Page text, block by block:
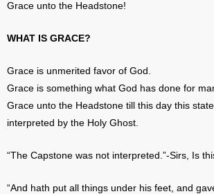
Grace unto the Headstone!
WHAT IS GRACE?
Grace is unmerited favor of God.
Grace is something what God has done for
Grace unto the Headstone till this day this
interpreted by the Holy Ghost.
“The Capstone was not interpreted.”-Sirs, Is
“And hath put all things under his feet, and